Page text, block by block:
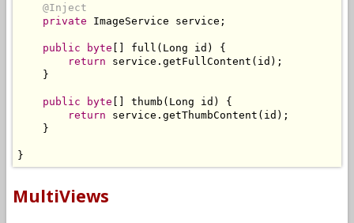
@Inject
private
ImageService service ;
public byte full ( Long id )
{
return service . getFullContent ( id );
}
public byte thumb ( Long id )
{
return service . getThumbContent ( id );
}
}
MultiViews